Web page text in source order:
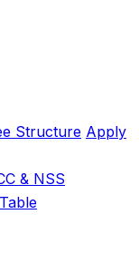
Structure Apply
& NSS